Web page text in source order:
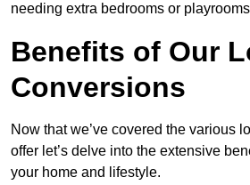
needing extra bedrooms or
Benefits of Our
Conversions
Now that we’ve covered the various
offer let’s delve into the extensive
your home and lifestyle.